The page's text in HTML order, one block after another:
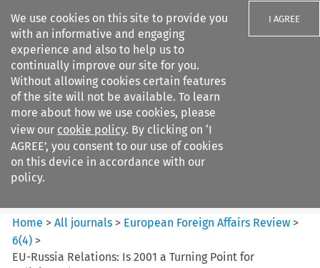
We use cookies on this site to provide you
with an informative and engaging
experience and also to help us to
continually improve our site for you.
Without allowing cookies certain features
of the site will not be available. To learn
more about how we use cookies, please
view our cookie policy. By clicking on ‘I
AGREE’, you consent to our use of cookies
on this device in accordance with our
policy.
I AGREE
Search filters
European Foreign Affairs
Review
Home >All journals > European Foreign Affairs Review >
6(4) >
EU-Russia Relations: Is 2001 a Turning Point for